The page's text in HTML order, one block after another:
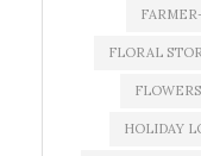
FLORAL
FLOWERS
HOLIDAY